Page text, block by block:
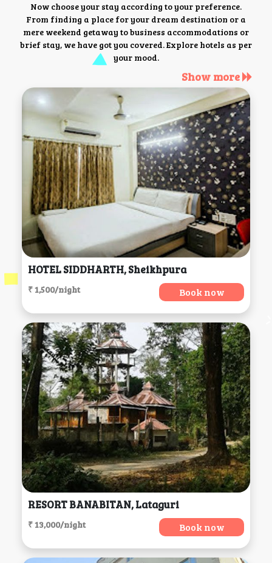
Now choose your stay according to your preference.
From finding a place for your dream destination or a
mere weekend getaway to business accommodations or
brief stay, we have got you covered. Explore hotels as per
your mood.
Show more
HOTEL SIDDHARTH, Sheikhpura
₹ 1,500/night Book now
RESORT BANABITAN, Lataguri
₹ 13,000/night Book now